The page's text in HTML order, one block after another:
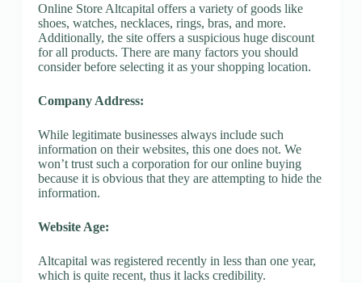
Online Store Altcapital offers a variety of goods like
shoes, watches, necklaces, rings, bras, and more.
Additionally, the site offers a suspicious huge discount
for all products. There are many factors you should
consider before selecting it as your shopping location.
Company Address:
While legitimate businesses always include such
information on their websites, this one does not. We
won’t trust such a corporation for our online buying
because it is obvious that they are attempting to hide the
information.
Website Age:
Altcapital was registered recently in less than one year,
which is quite recent, thus it lacks credibility.